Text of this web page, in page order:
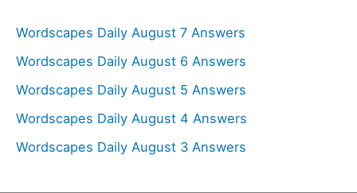
h
f
o
r
Wordscapes Daily August 7 Answers
Wordscapes Daily August 6 Answers
Wordscapes Daily August 5 Answers
Wordscapes Daily August 4 Answers
Wordscapes Daily August 3 Answers